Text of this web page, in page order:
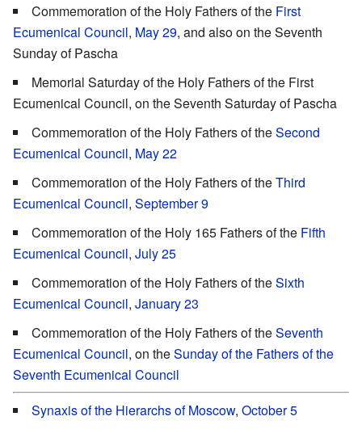
Commemoration of the Holy Fathers of the First
Ecumenical Council, May 29, and also on the Seventh
Sunday of Pascha
Memorial Saturday of the Holy Fathers of the First
Ecumenical Council, on the Seventh Saturday of Pascha
Commemoration of the Holy Fathers of theSecond
Ecumenical Council, May 22
Commemoration of the Holy Fathers of theThird
Ecumenical Council, September 9
Commemoration of the Holy 165 Fathers of the Fifth
Ecumenical Council, July 25
Commemoration of the Holy Fathers of theSixth
Ecumenical Council, January 23
Commemoration of the Holy Fathers of theSeventh
Ecumenical Council, on theSunday of the Fathers of the
Seventh Ecumenical Council
Synaxis of the Hierarchs of Moscow, October 5